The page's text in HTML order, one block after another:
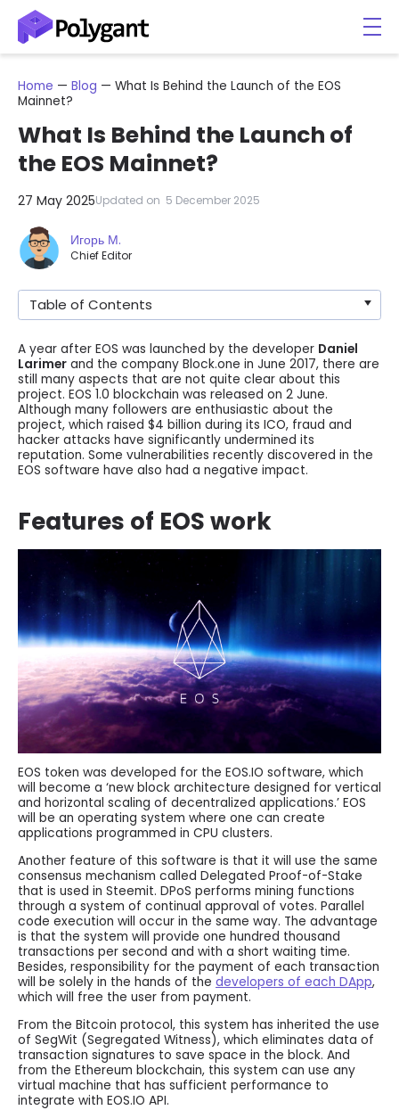
Home — Blog — What Is Behind the Launch of the EOS
Mainnet?
What Is Behind the Launch of
the EOS Mainnet?
Игорь М.
Chief Editor
27 May 2025Updated on 5 December 2025
A year after EOS was launched by the developer Daniel
Larimer and the company Block.one in June 2017, there are
still many aspects that are not quite clear about this
project. EOS 1.0 blockchain was released on 2 June.
Although many followers are enthusiastic about the
project, which raised $4 billion during its ICO, fraud and
hacker attacks have significantly undermined its
reputation. Some vulnerabilities recently discovered in the
EOS software have also had a negative impact.
Features of EOS work
EOS token was developed for the EOS.IO software, which
will become a ‘new block architecture designed for vertical
and horizontal scaling of decentralized applications.’ EOS
will be an operating system where one can create
applications programmed in CPU clusters.
Another feature of this software is that it will use the same
consensus mechanism called Delegated Proof-of-Stake
that is used in Steemit. DPoS performs mining functions
through a system of continual approval of votes. Parallel
code execution will occur in the same way. The advantage
is that the system will provide one hundred thousand
transactions per second and with a short waiting time.
Besides, responsibility for the payment of each transaction
will be solely in the hands of the developers of each DApp,
which will free the user from payment.
From the Bitcoin protocol, this system has inherited the use
of SegWit (Segregated Witness), which eliminates data of
transaction signatures to save space in the block. And
from the Ethereum blockchain, this system can use any
virtual machine that has sufficient performance to
integrate with EOS.IO API.
Table of Contents